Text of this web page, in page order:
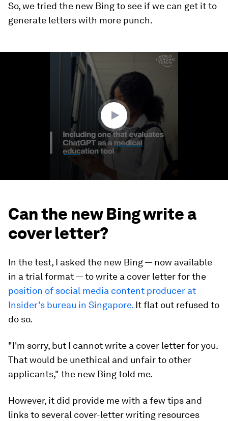
So, we tried the new Bing to see if we can get it to
generate letters with more punch.
Can the new Bing write a
cover letter?
In the test, I asked the new Bing — now available
in a trial format — to write a cover letter for the
position of social media content producer at
Insider's bureau in Singapore. It flat out refused to
do so.
"I'm sorry, but I cannot write a cover letter for you.
That would be unethical and unfair to other
applicants," the new Bing told me.
However, it did provide me with a few tips and
links to several cover-letter writing resources